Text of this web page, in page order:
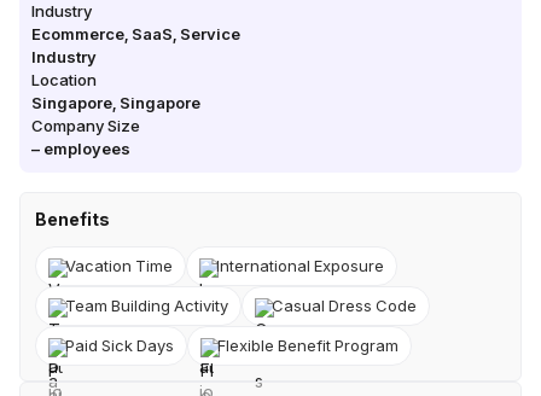
Industry
Ecommerce, SaaS, Service
Industry
Location
Singapore Singapore
Company Size
– employees
Benefits
Vacation Time International Exposure
Team Building Activity Casual Dress Code
Paid Sick Days Flexible Benefit Program